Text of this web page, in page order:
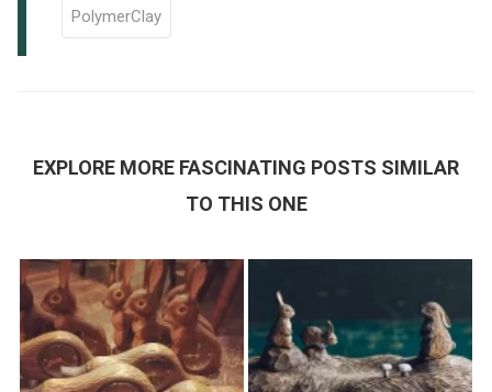
PolymerClay
EXPLORE MORE FASCINATING POSTS SIMILAR
TO THIS ONE